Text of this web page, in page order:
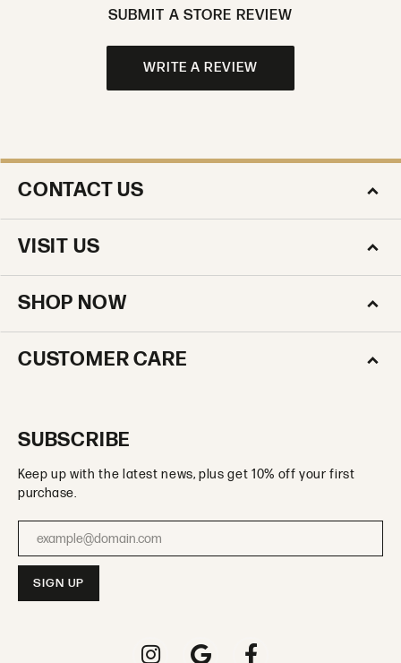
SUBMIT A STORE REVIEW
WRITE A REVIEW
CONTACT US
VISIT US
SHOP NOW
CUSTOMER CARE
SUBSCRIBE
Keep up with the latest news, plus get 10% off your first
purchase.